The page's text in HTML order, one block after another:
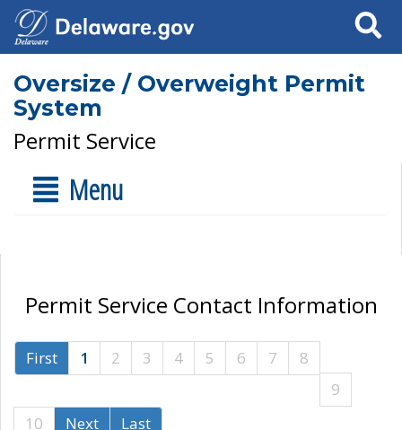
Search
Oversize / Overweight Permit
System
Permit Service
Menu
Permit Service Contact Information
First 1 2 3 4 5 6 7
8
9
10
Next Last